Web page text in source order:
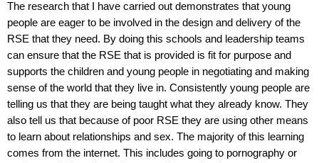
The research that I have carried out demonstrates that young
people are eager to be involved in the design and delivery of the
RSE that they need. By doing this schools and leadership teams
can ensure that the RSE that is provided is fit for purpose and
supports the children and young people in negotiating and making
sense of the world that they live in. Consistently young people are
telling us that they are being taught what they already know. They
also tell us that because of poor RSE they are using other means
to learn about relationships and sex. The majority of this learning
comes from the internet. This includes going to pornography or